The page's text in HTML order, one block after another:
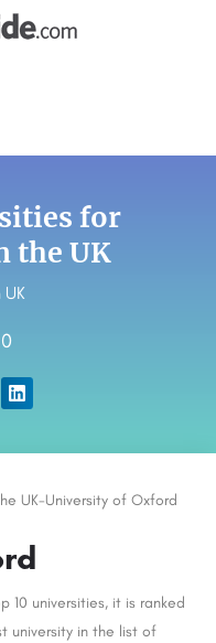
for
the UK
10 universities, it is ranked
university in the list of